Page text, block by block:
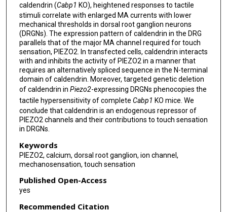
caldendrin (Cabp1 KO), heightened responses to tactile
stimuli correlate with enlarged MA currents with lower
mechanical thresholds in dorsal root ganglion neurons
(DRGNs). The expression pattern of caldendrin in the DRG
parallels that of the major MA channel required for touch
sensation, PIEZO2. In transfected cells, caldendrin interacts
with and inhibits the activity of PIEZO2 in a manner that
requires an alternatively spliced sequence in the N-terminal
domain of caldendrin. Moreover, targeted genetic deletion
of caldendrin in Piezo2-expressing DRGNs phenocopies the
tactile hypersensitivity of complete Cabp1 KO mice. We
conclude that caldendrin is an endogenous repressor of
PIEZO2 channels and their contributions to touch sensation
in DRGNs.
Keywords
PIEZO2, calcium, dorsal root ganglion, ion channel,
mechanosensation, touch sensation
Published Open-Access
yes
Recommended Citation